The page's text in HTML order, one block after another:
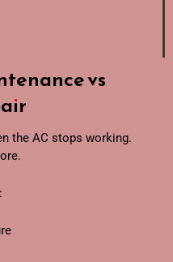
vs
the AC stops working.